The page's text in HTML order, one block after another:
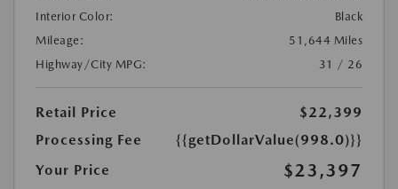
Interior Color:
Black
Mileage:
51,644 Miles
Highway/City MPG:
31 / 26
Retail Price
$22,399
Processing Fee
{{getDollarValue(998.0)}}
Your Price
$23,397